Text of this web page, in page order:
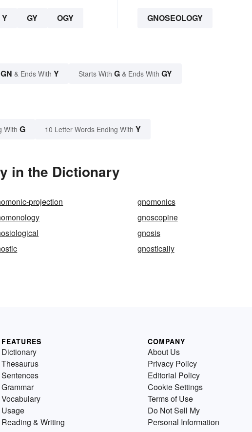
Y GY OGY GNOSEOLOGY
GN & Ends With Y Starts With G & Ends With GY
With G 10 Letter Words Ending With Y
in the Dictionary
projection
gnomonics
gnoscopine
gnosis
gnostically
FEATURES
Dictionary
Thesaurus
Sentences
Grammar
Vocabulary
Usage
Reading & Writing
COMPANY
About Us
Privacy Policy
Editorial Policy
Cookie Settings
Terms of Use
Do Not Sell My
Personal Information